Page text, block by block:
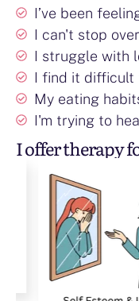
I’ve been
I can't stop
I struggle with
I find it difficult
My eating
I'm trying to
I offer therapy